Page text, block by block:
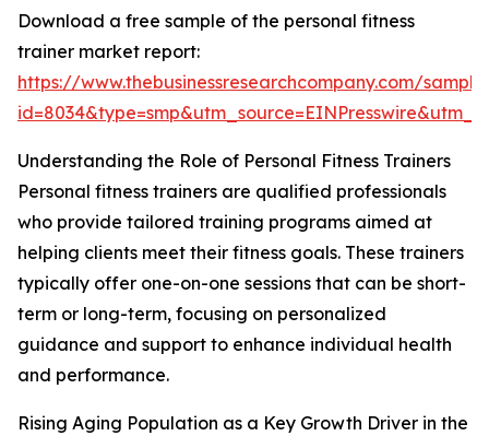
Download a free sample of the personal fitness
trainer market report:
https://www.thebusinessresearchcompany.com/
Understanding the Role of Personal Fitness Trainers
Personal fitness trainers are qualified professionals
who provide tailored training programs aimed at
helping clients meet their fitness goals. These trainers
typically offer one-on-one sessions that can be short-
term or long-term, focusing on personalized
guidance and support to enhance individual health
and performance.
Rising Aging Population as a Key Growth Driver in the